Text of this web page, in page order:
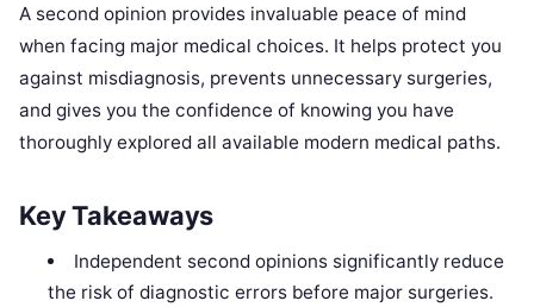
A second opinion provides invaluable peace of mind
when facing major medical choices. It helps protect you
against misdiagnosis, prevents unnecessary surgeries,
and gives you the confidence of knowing you have
thoroughly explored all available modern medical paths.
Key Takeaways
Independent second opinions significantly reduce
the risk of diagnostic errors before major surgeries.